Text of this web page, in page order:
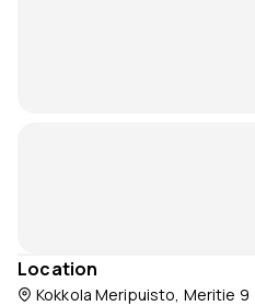
Location
Kokkola Meripuisto, Meritie 9